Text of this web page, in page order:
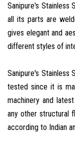
Sanipure's Stainless
all its parts are
gives elegant and
different styles of
Sanipure's Stainless
tested since it is
machinery and
any other structural
according to Indian